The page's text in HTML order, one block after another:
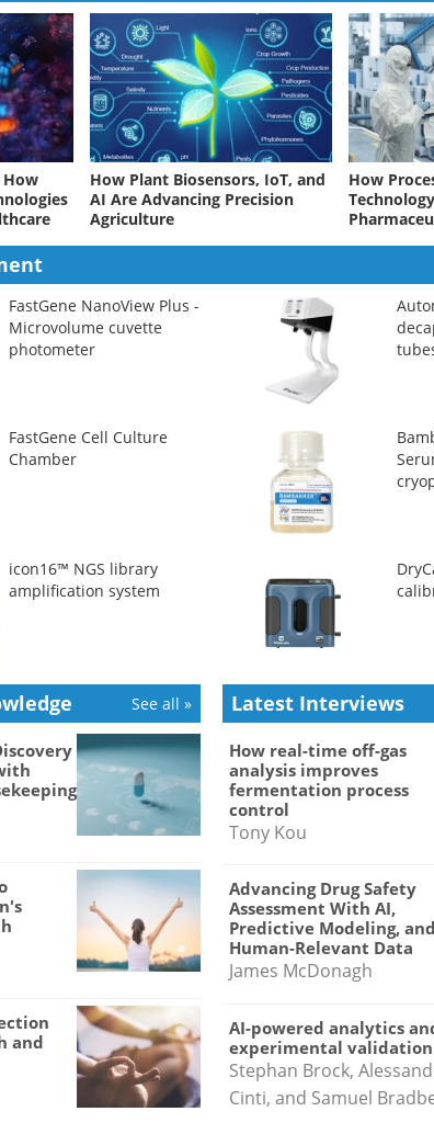
How
How Plant Biosensors, IoT, and
AI Are Advancing Precision
Agriculture
How
FastGene NanoView Plus -
Microvolume cuvette
photometer
FastGene Cell Culture
Chamber
icon16™ NGS library
amplification system
See all »
and
Latest Interviews
How real-time off-gas
analysis improves
fermentation process
control
Tony Kou
Advancing Drug Safety
Assessment With AI,
Predictive Modeling, and
Human-Relevant Data
James McDonagh
AI-powered analytics
experimental validation
Stephan Brock,
Cinti, and Samuel